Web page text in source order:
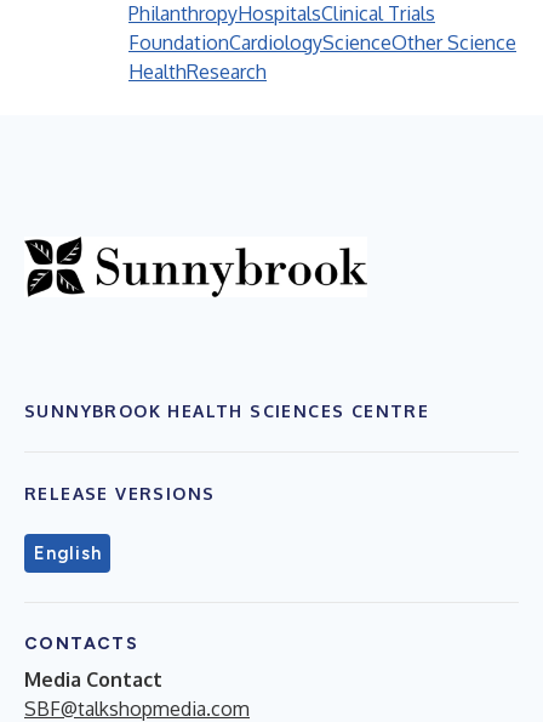
PhilanthropyHospitalsClinical Trials
FoundationCardiologyScienceOther Science
HealthResearch
SUNNYBROOK HEALTH SCIENCES CENTRE
RELEASE VERSIONS
English
CONTACTS
Media Contact
SBF@talkshopmedia.com